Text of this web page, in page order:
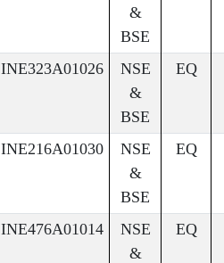
&
BSE
INE323A01026
NSE
&
BSE
EQ
INE216A01030
NSE
&
BSE
EQ
INE476A01014
NSE
&
EQ